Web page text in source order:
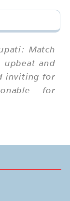
Match
and
inviting for
for